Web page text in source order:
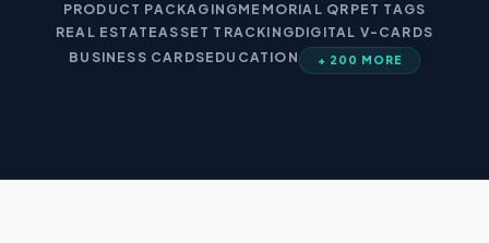
PRODUCT PACKAGINGMEMORIAL QR PET TAGS
REAL ESTATEASSET TRACKINGDIGITAL V-CARDS
BUSINESS CARDSEDUCATION + 200 MORE